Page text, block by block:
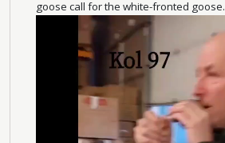
goose call for the white-fronted goose.